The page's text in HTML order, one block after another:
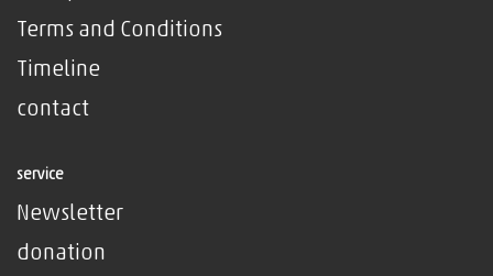
Terms and Conditions
Timeline
contact
service
Newsletter
donation